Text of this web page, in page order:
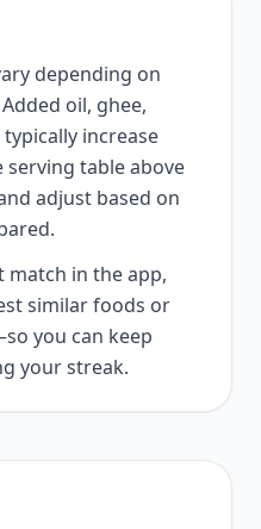
depending on
oil, ghee,
increase
serving table above
adjust based on
match in the app,
similar foods or
you can keep
your streak.